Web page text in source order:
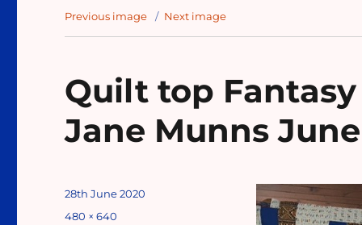
Previous image Next image
Quilt top
Jane Munns
Posted
on
28th June 2020
Full
480 × 640